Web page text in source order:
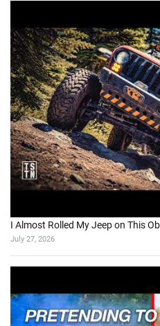
I Almost Rolled My Jeep on This
July 27, 2026